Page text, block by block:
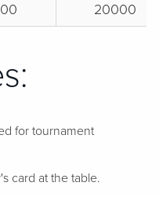
20000
for tournament
card at the table.